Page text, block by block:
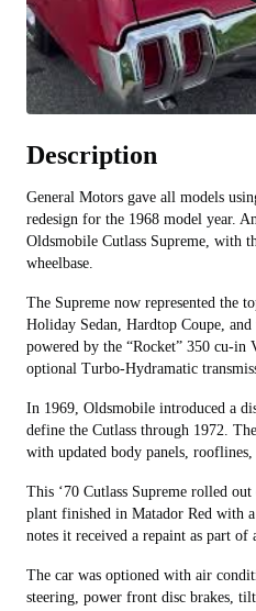
Description
General Motors gave all models
redesign for the 1968 model year.
Oldsmobile Cutlass Supreme, with
wheelbase.
The Supreme now represented the
Holiday Sedan, Hardtop Coupe,
powered by the “Rocket” 350 cu-in
optional Turbo-Hydramatic
In 1969, Oldsmobile introduced a
define the Cutlass through 1972.
with updated body panels,
This ‘70 Cutlass Supreme rolled
plant finished in Matador Red with
notes it received a repaint as part
The car was optioned with air
steering, power front disc brakes,